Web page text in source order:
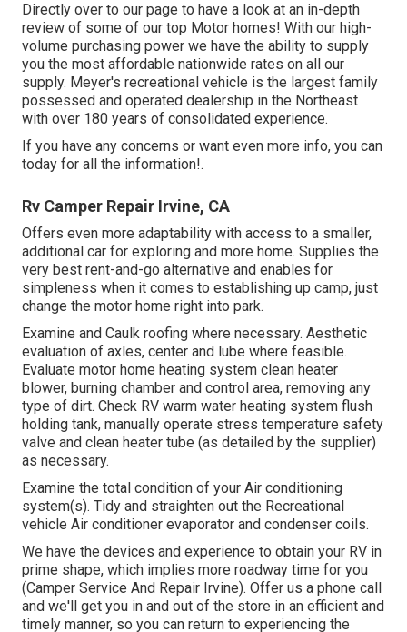
Directly over to our page to have a look at an in-depth
review of some of our top Motor homes! With our high-
volume purchasing power we have the ability to supply
you the most affordable nationwide rates on all our
supply. Meyer's recreational vehicle is the largest family
possessed and operated dealership in the Northeast
with over 180 years of consolidated experience.
If you have any concerns or want even more info, you can
today for all the information!.
Rv Camper Repair Irvine, CA
Offers even more adaptability with access to a smaller,
additional car for exploring and more home. Supplies the
very best rent-and-go alternative and enables for
simpleness when it comes to establishing up camp, just
change the motor home right into park.
Examine and Caulk roofing where necessary. Aesthetic
evaluation of axles, center and lube where feasible.
Evaluate motor home heating system clean heater
blower, burning chamber and control area, removing any
type of dirt. Check RV warm water heating system flush
holding tank, manually operate stress temperature safety
valve and clean heater tube (as detailed by the supplier)
as necessary.
Examine the total condition of your Air conditioning
system(s). Tidy and straighten out the Recreational
vehicle Air conditioner evaporator and condenser coils.
We have the devices and experience to obtain your RV in
prime shape, which implies more roadway time for you
(Camper Service And Repair Irvine). Offer us a phone call
and we'll get you in and out of the store in an efficient and
timely manner, so you can return to experiencing the